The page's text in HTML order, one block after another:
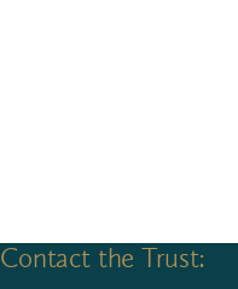
Contact the Trust: